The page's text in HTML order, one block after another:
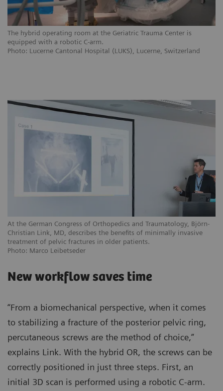
The hybrid operating room at the Geriatric Trauma Center is
equipped with a robotic C-arm.
Photo: Lucerne Cantonal Hospital (LUKS), Lucerne, Switzerland
At the German Congress of Orthopedics and Traumatology, Björn-
Christian Link, MD, describes the benefits of minimally invasive
treatment of pelvic fractures in older patients.
Photo: Marco Leibetseder
New workflow saves time
“From a biomechanical perspective, when it comes
to stabilizing a fracture of the posterior pelvic ring,
percutaneous screws are the method of choice,”
explains Link. With the hybrid OR, the screws can be
correctly positioned in just three steps. First, an
initial 3D scan is performed using a robotic C-arm.